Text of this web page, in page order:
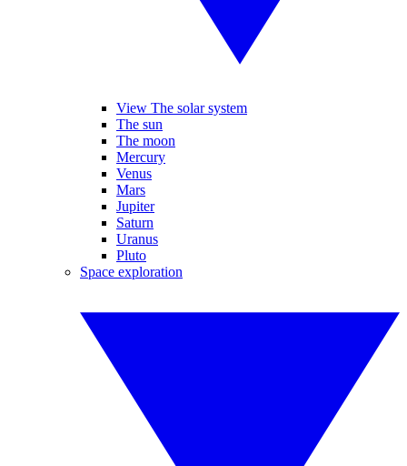
View The solar system
The sun
The moon
Mercury
Venus
Mars
Jupiter
Saturn
Uranus
Pluto
Space exploration